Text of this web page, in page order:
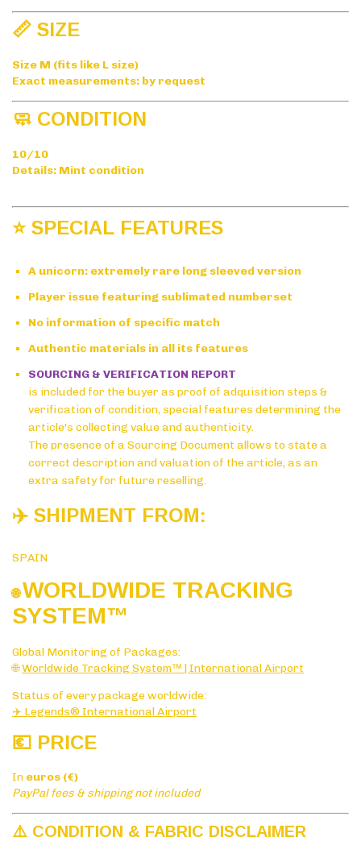
📏 SIZE
Size M (fits like L size)
Exact measurements: by request
🧼 CONDITION
10/10
Details: Mint condition
⭐ SPECIAL FEATURES
A unicorn: extremely rare long sleeved version
Player issue featuring sublimated numberset
No information of specific match
Authentic materials in all its features
SOURCING & VERIFICATION REPORT
is included for the buyer as proof of adquisition steps &
verification of condition, special features determining the
article's collecting value and authenticity.
The presence of a Sourcing Document allows to state a
correct description and valuation of the article, as an
extra safety for future reselling.
✈️ SHIPMENT FROM:
SPAIN
🌐WORLDWIDE TRACKING
SYSTEM™
Global Monitoring of Packages:
🌐Worldwide Tracking System™ | International Airport
Status of every package worldwide:
✈️ Legends® International Airport
💶 PRICE
In euros (€)
PayPal fees & shipping not included
⚠️ CONDITION & FABRIC DISCLAIMER